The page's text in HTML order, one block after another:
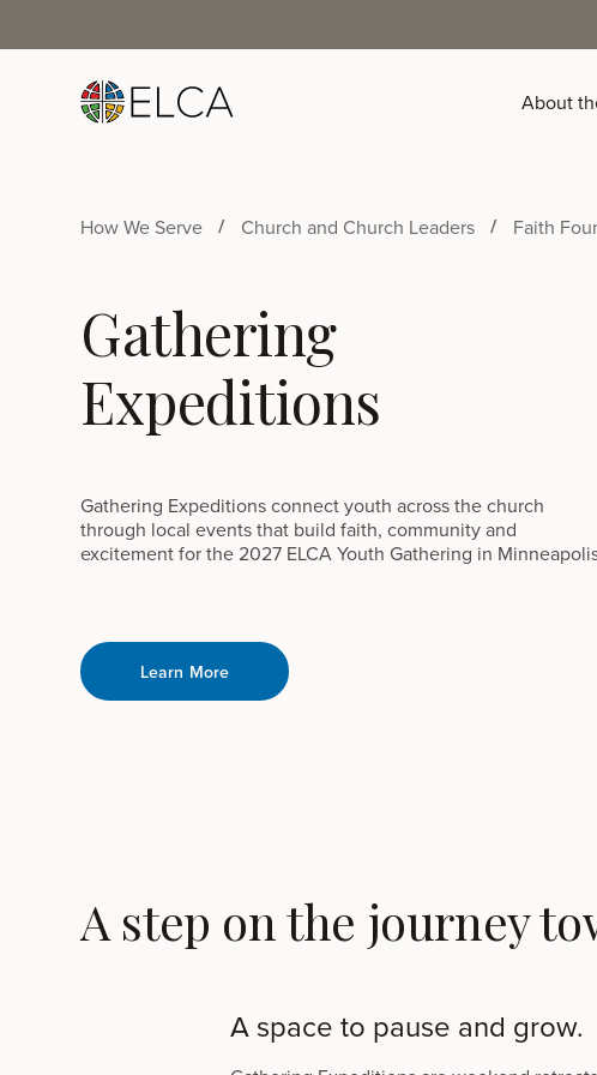
About
How We Serve Church and Church Leaders Faith
Gathering
Expeditions
Gathering Expeditions connect youth across the church
through local events that build faith, community and
excitement for the 2027 ELCA Youth Gathering in
Learn More
A step on the journey
A space to pause and grow.